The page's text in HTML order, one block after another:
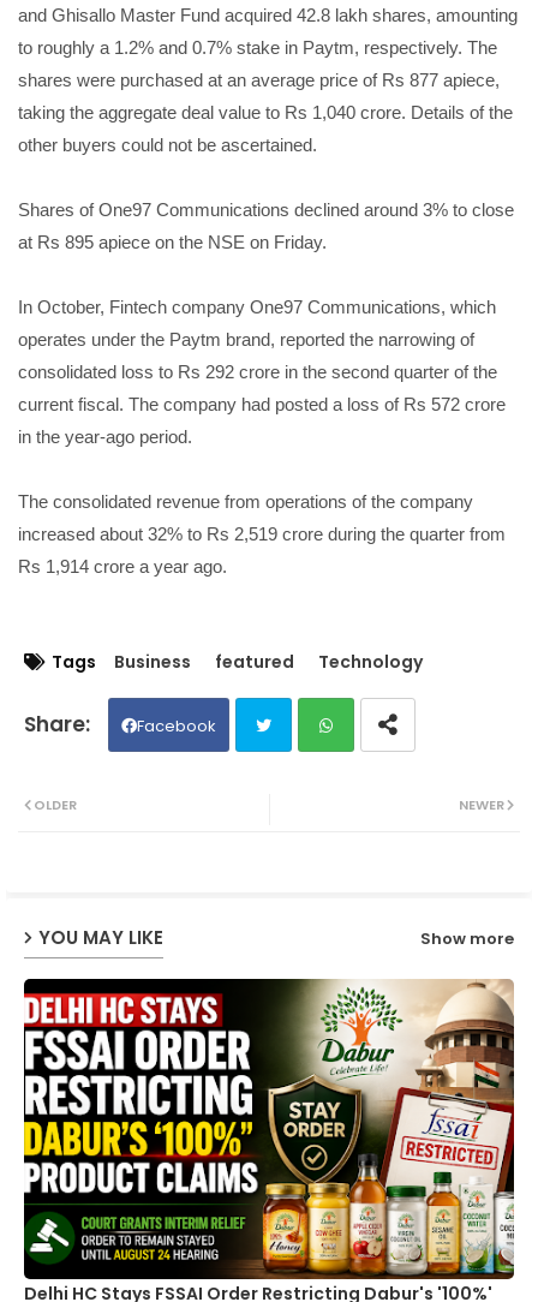
and Ghisallo Master Fund acquired 42.8 lakh shares, amounting
to roughly a 1.2% and 0.7% stake in Paytm, respectively. The
shares were purchased at an average price of Rs 877 apiece,
taking the aggregate deal value to Rs 1,040 crore. Details of the
other buyers could not be ascertained.
Shares of One97 Communications declined around 3% to close
at Rs 895 apiece on the NSE on Friday.
In October, Fintech company One97 Communications, which
operates under the Paytm brand, reported the narrowing of
consolidated loss to Rs 292 crore in the second quarter of the
current fiscal. The company had posted a loss of Rs 572 crore
in the year-ago period.
The consolidated revenue from operations of the company
increased about 32% to Rs 2,519 crore during the quarter from
Rs 1,914 crore a year ago.
Tags Business featured Technology
Facebook
NEWER
OLDER
YOU MAY LIKE Show more
Delhi HC Stays FSSAI Order Restricting Dabur's '100%'